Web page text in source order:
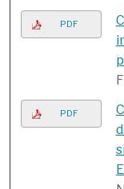
PDF
PDF